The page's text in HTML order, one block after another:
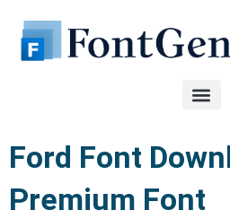
content
Ford Font
Premium Font